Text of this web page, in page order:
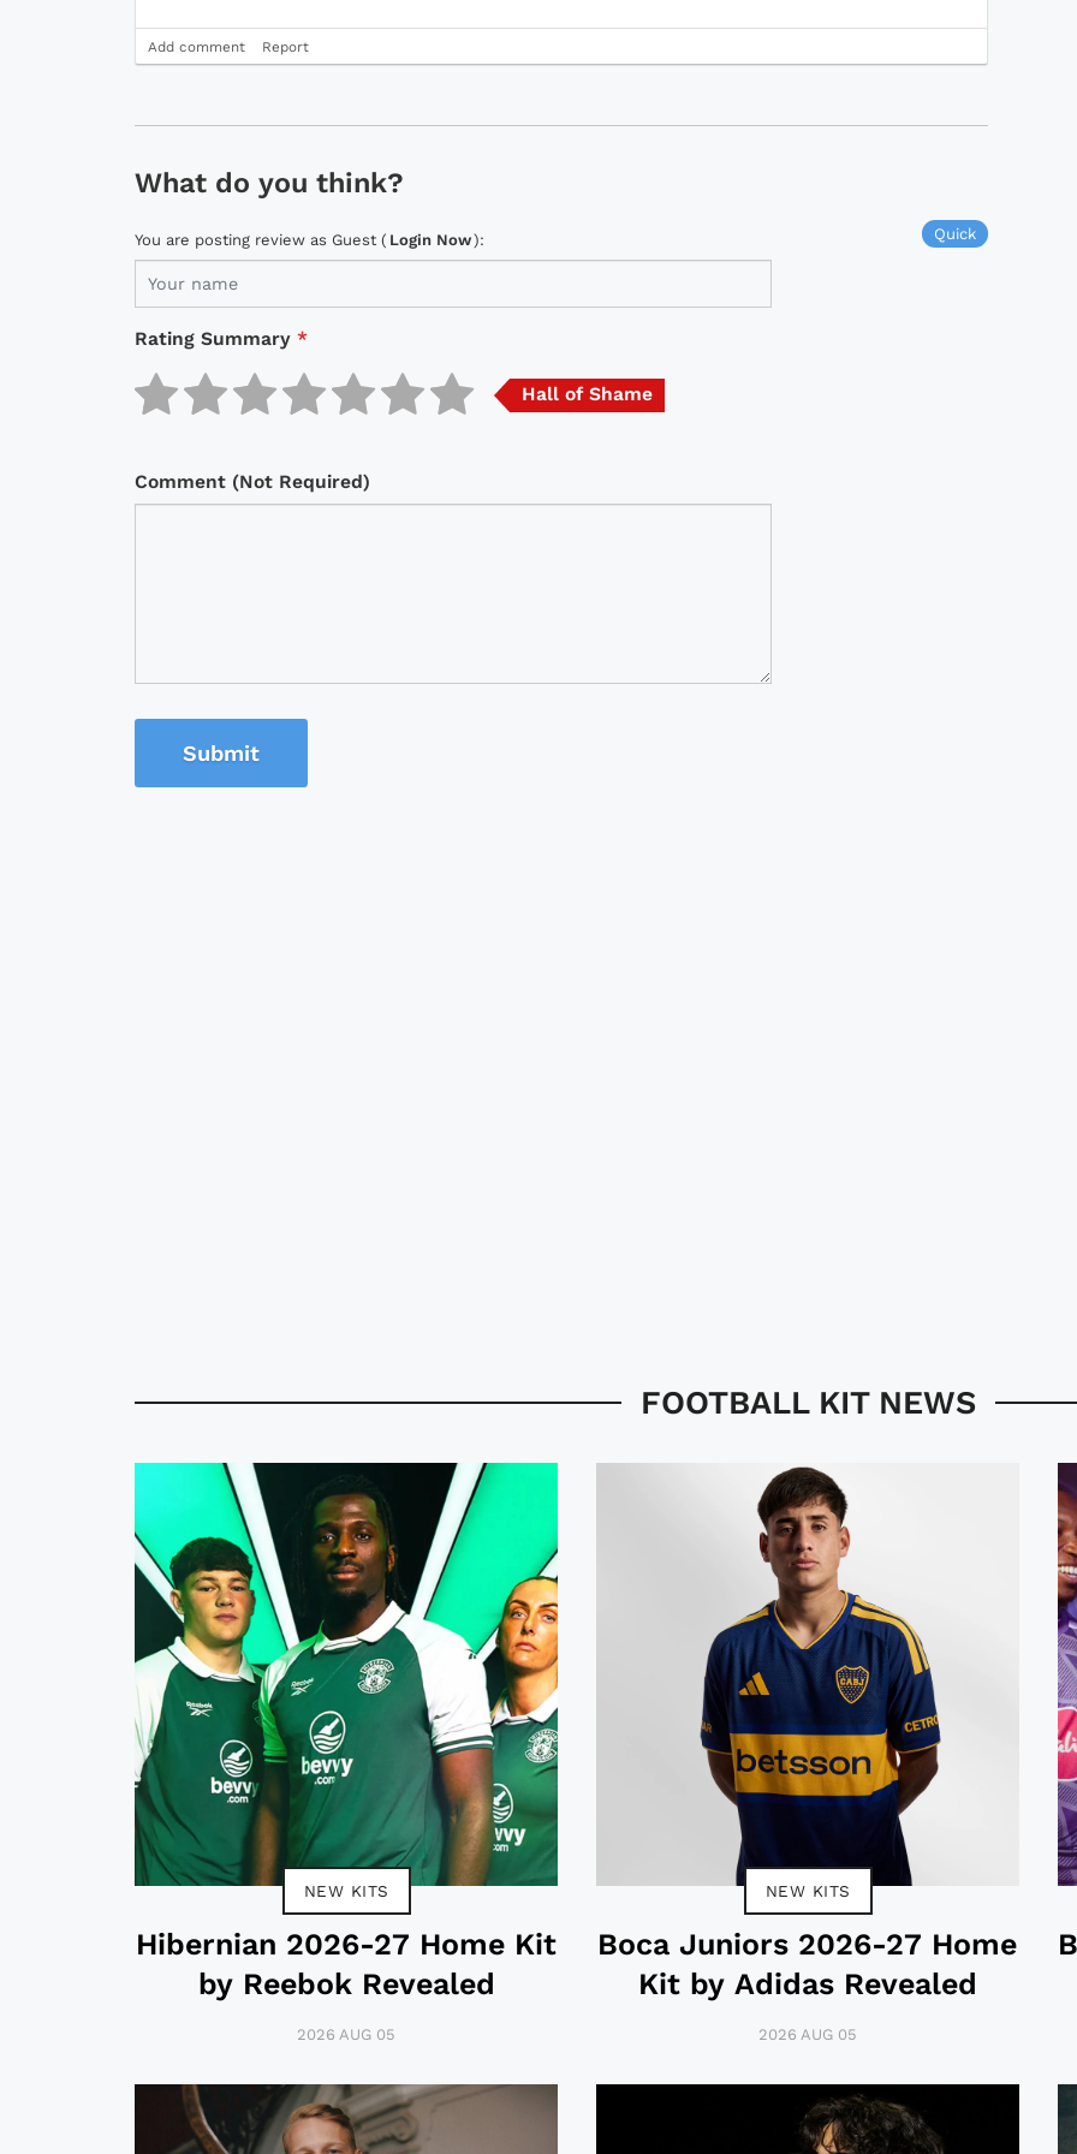
Add comment Report
What do you think?
Quick
You are posting review as Guest ( Login Now):
Rating Summary *
Hall of Shame
Comment (Not Required)
Submit
FOOTBALL KIT NEWS
NEW KITS
Hibernian 2026-27 Home Kit
by Reebok Revealed
2026 AUG 05
NEW KITS
Boca Juniors 2026-27 Home
Kit by Adidas Revealed
2026 AUG 05